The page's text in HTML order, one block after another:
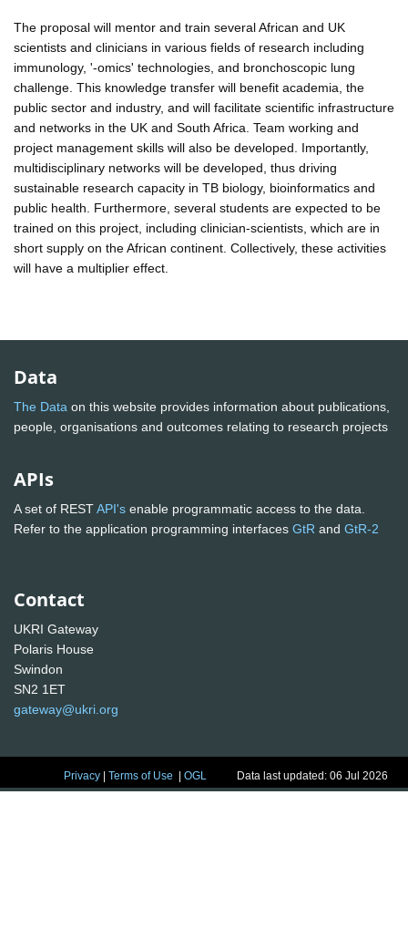
The proposal will mentor and train several African and UK
scientists and clinicians in various fields of research including
immunology, '-omics' technologies, and bronchoscopic lung
challenge. This knowledge transfer will benefit academia, the
public sector and industry, and will facilitate scientific infrastructure
and networks in the UK and South Africa. Team working and
project management skills will also be developed. Importantly,
multidisciplinary networks will be developed, thus driving
sustainable research capacity in TB biology, bioinformatics and
public health. Furthermore, several students are expected to be
trained on this project, including clinician-scientists, which are in
short supply on the African continent. Collectively, these activities
will have a multiplier effect.
Data
The Data on this website provides information about publications,
people, organisations and outcomes relating to research projects
APIs
A set of RESTAPI's enable programmatic access to the data.
Refer to the application programming interfaces GtR and GtR-2
Contact
UKRI Gateway
Polaris House
Swindon
SN2 1ET
gateway@ukri.org
Privacy |Terms of Use |OGL Data last updated: 06 Jul 2026